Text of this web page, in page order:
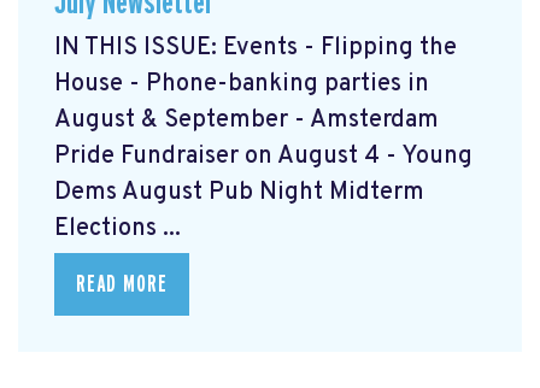
IN THIS ISSUE: Events - Flipping the
House - Phone-banking parties in
August & September - Amsterdam
Pride Fundraiser on August 4 - Young
Dems August Pub Night Midterm
Elections ...
READ MORE